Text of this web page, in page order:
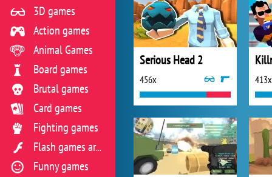
Serious Head 2
456x 413x
3D games
Action games
Animal Games
Board games
Brutal games
Card games
Fighting games
Flash games archive
Funny games